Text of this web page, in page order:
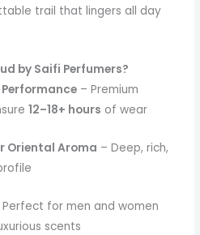
trail that lingers all day
by Saifi Perfumers?
– Premium
12–18+ hours of wear
Oriental Aroma – Deep, rich,
Perfect for men and women
scents